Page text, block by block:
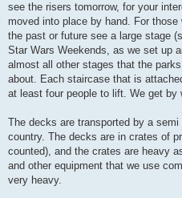
see the risers tomorrow, for your
moved into place by hand. For
the past or future see a large stage
Star Wars Weekends, as we set up
almost all other stages that the
about. Each staircase that is
at least four people to lift. We get by
The decks are transported by a
country. The decks are in crates of
counted), and the crates are heavy
and other equipment that we use
very heavy.